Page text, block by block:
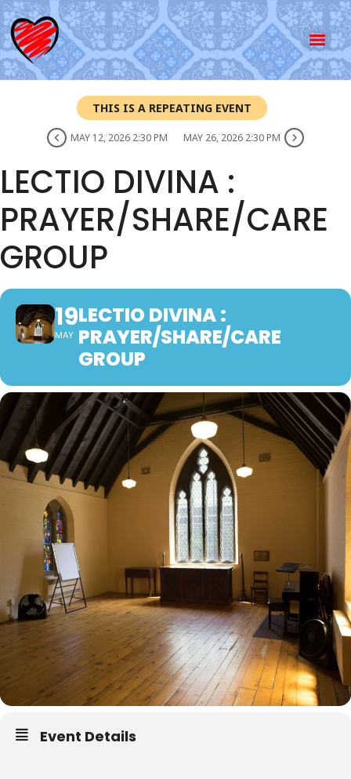
THIS IS A REPEATING EVENT
MAY 12, 2026 2:30 PM MAY 26, 2026 2:30 PM
LECTIO DIVINA :
PRAYER/SHARE/CARE
GROUP
19
MAY
LECTIO DIVINA :
PRAYER/SHARE/CARE
GROUP
Event Details